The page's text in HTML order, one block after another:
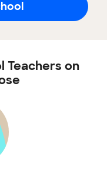
Teachers on